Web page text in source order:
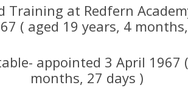
Training at Redfern
( aged 19 years, 4
appointed 3 April 1967
months, 27 days )